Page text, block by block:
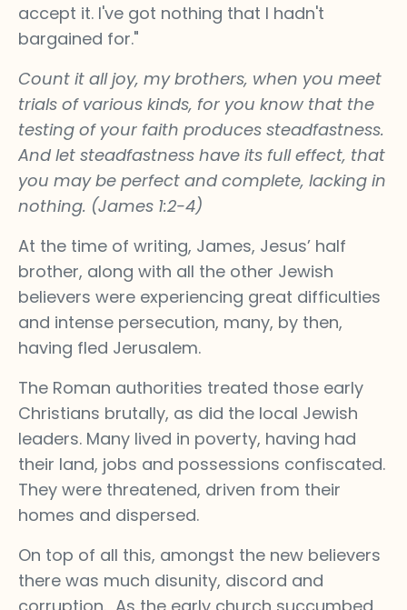
accept it. I've got nothing that I hadn't
bargained for."
​​Count it all joy, my brothers, when you meet
trials of various kinds, for you know that the
testing of your faith produces steadfastness.
And let steadfastness have its full effect, that
you may be perfect and complete, lacking in
nothing. (James 1:2-4)
At the time of writing, James, Jesus’ half
brother, along with all the other Jewish
believers were experiencing great difficulties
and intense persecution, many, by then,
having fled Jerusalem.
The Roman authorities treated those early
Christians brutally, as did the local Jewish
leaders. Many lived in poverty, having had
their land, jobs and possessions confiscated.
They were threatened, driven from their
homes and dispersed.
On top of all this, amongst the new believers
there was much disunity, discord and